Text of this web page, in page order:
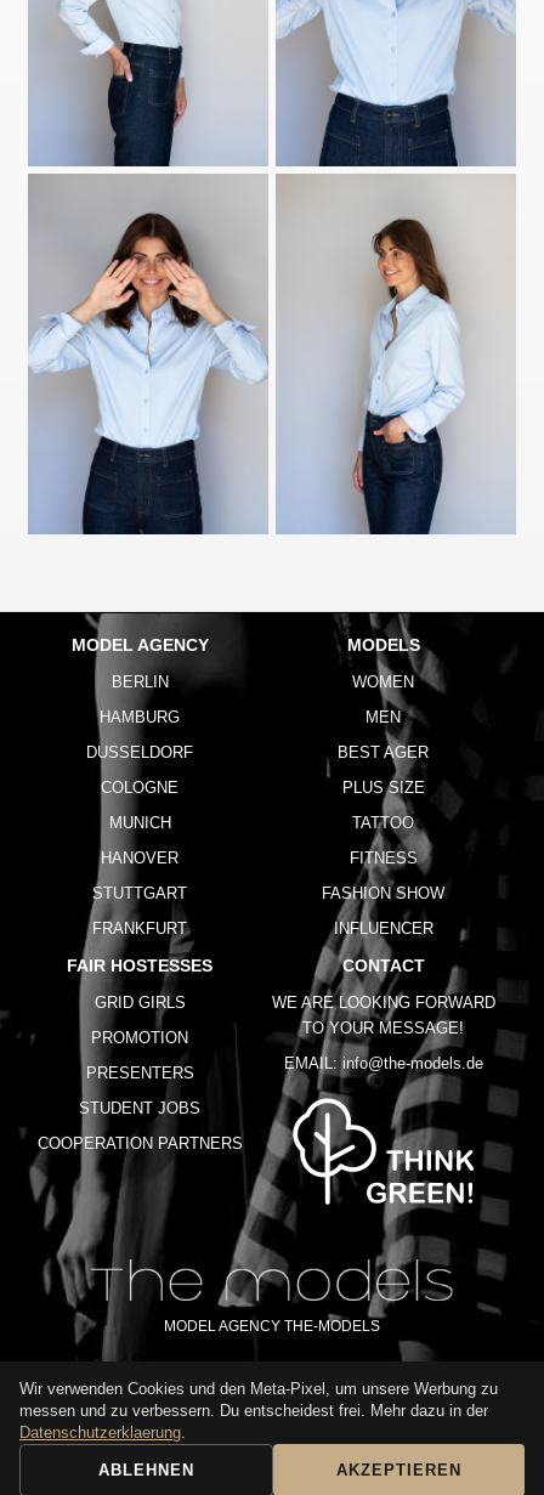
MODEL AGENCY
BERLIN
HAMBURG
DUSSELDORF
COLOGNE
MUNICH
HANOVER
STUTTGART
FRANKFURT
MODELS
WOMEN
MEN
BEST AGER
PLUS SIZE
TATTOO
FITNESS
FASHION SHOW
INFLUENCER
FAIR HOSTESSES
GRID GIRLS
PROMOTION
PRESENTERS
STUDENT JOBS
COOPERATION PARTNERS
CONTACT
WE ARE LOOKING FORWARD
TO YOUR MESSAGE!
EMAIL: info@the-models.de
MODEL AGENCY THE-MODELS
IMPRINT GTC PRIVACY POLICY TERMS OF USE FAQ
Wir verwenden Cookies und den Meta-Pixel, um unsere Werbung zu
messen und zu verbessern. Du entscheidest frei. Mehr dazu in der
Datenschutzerklaerung.
ABLEHNEN AKZEPTIEREN